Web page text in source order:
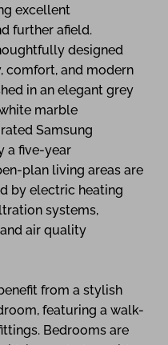
excellent
further afield.
designed
comfort, and modern
in an elegant grey
marble
Samsung
a five-year
plan living areas are
by electric heating
systems,
air quality
from a stylish
featuring a walk-
Bedrooms are